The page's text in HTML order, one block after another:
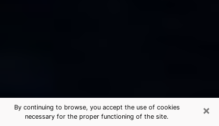
×
By continuing to browse, you accept the use of cookies
necessary for the proper functioning of the site.